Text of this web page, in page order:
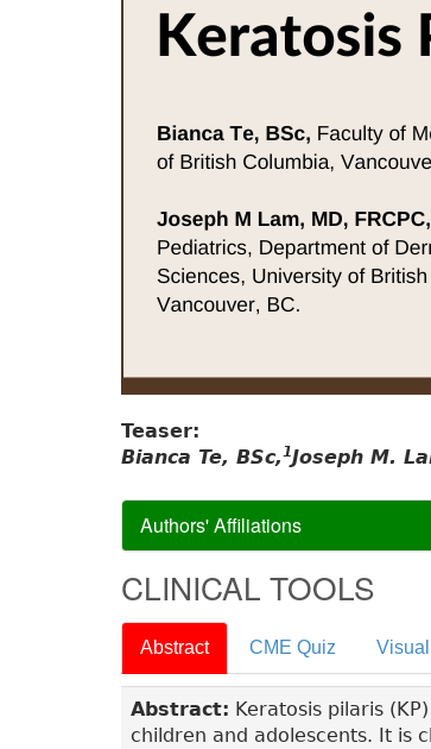
Teaser:
Bianca Te, BSc,1Joseph M.
Authors' Affiliations
CLINICAL TOOLS
Abstract CME Quiz
Abstract: Keratosis pilaris
children and adolescents. It is